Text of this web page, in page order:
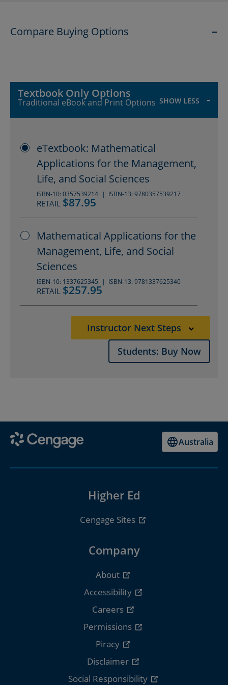
emphasized. Resources for the
Solutions Manual, Cengage Testing
Powered by Cognero®, and
Compare Buying Options
Textbook Only Options
Traditional eBook and Print Options SHOW LESS
eTextbook: Mathematical
Applications for the Management,
Life, and Social Sciences
ISBN-10: 0357539214 ISBN-13: 9780357539217
RETAIL $87.95
Mathematical Applications for the
Management, Life, and Social
Sciences
ISBN-10: 1337625345 ISBN-13: 9781337625340
RETAIL $257.95
Instructor Next Steps
Students: Buy Now
Australia
Higher Ed
Cengage Sites
Company
About
Accessibility
Careers
Permissions
Piracy
Disclaimer
Social Responsibility